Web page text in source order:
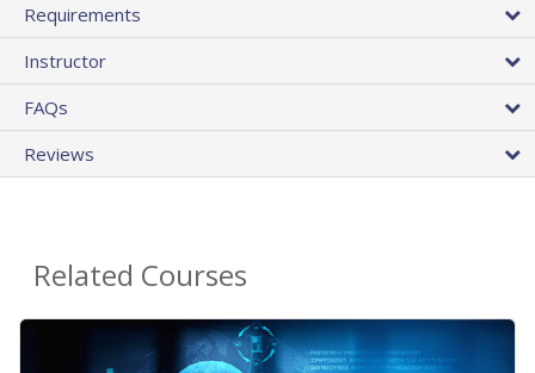
Requirements
Instructor
FAQs
Reviews
Related Courses